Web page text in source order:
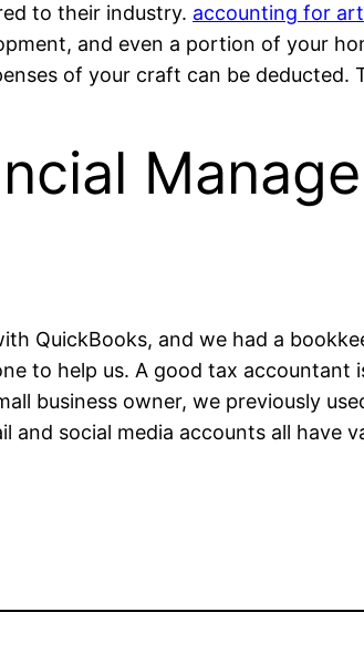
to their industry. accounting for
and even a portion of your
of your craft can be
QuickBooks, and we had a
to help us. A good tax
business owner, we previously
and social media accounts all have